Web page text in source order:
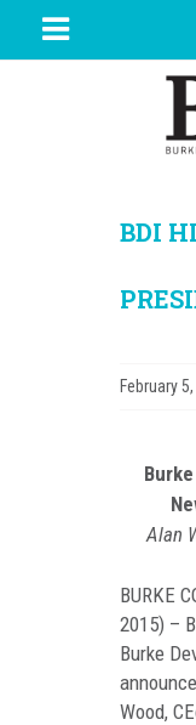
BDI
February
Alan
BURKE
2015) –
Burke
Wood,